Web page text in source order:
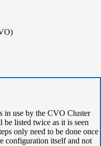
in use by the CVO Cluster
listed twice as it is seen
only need to be done once
configuration itself and not